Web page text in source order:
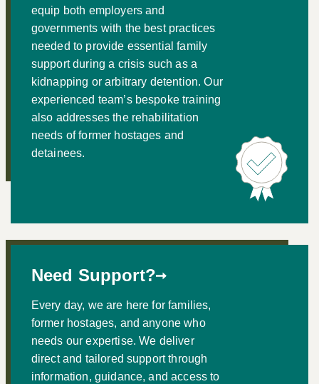
equip both employers and
governments with the best practices
needed to provide essential family
support during a crisis such as a
kidnapping or arbitrary detention. Our
experienced team’s bespoke training
also addresses the rehabilitation
needs of former hostages and
detainees.
Need Support?
Every day, we are here for families,
former hostages, and anyone who
needs our expertise. We deliver
direct and tailored support through
information, guidance, and access to